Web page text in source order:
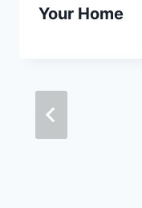
Your Home